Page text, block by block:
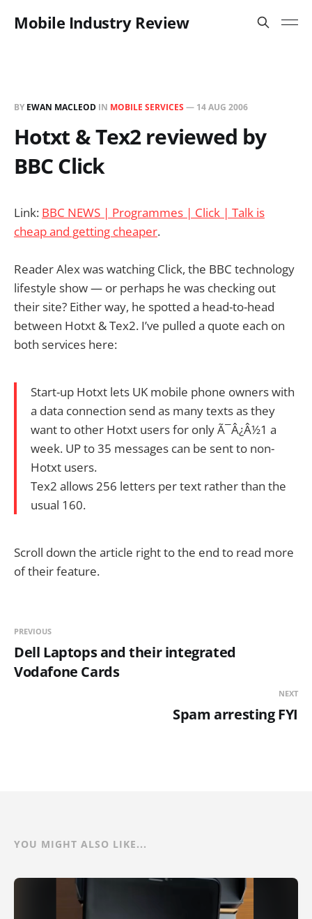
Mobile Industry Review
BY EWAN MACLEOD IN MOBILE SERVICES — 14 AUG 2006
Hotxt & Tex2 reviewed by
BBC Click
Link: BBC NEWS | Programmes | Click | Talk is
cheap and getting cheaper.
Reader Alex was watching Click, the BBC technology
lifestyle show — or perhaps he was checking out
their site? Either way, he spotted a head-to-head
between Hotxt & Tex2. I’ve pulled a quote each on
both services here:
Start-up Hotxt lets UK mobile phone owners with
a data connection send as many texts as they
want to other Hotxt users for only Ã¯Â¿Â½1 a
week. UP to 35 messages can be sent to non-
Hotxt users.
Tex2 allows 256 letters per text rather than the
usual 160.
Scroll down the article right to the end to read more
of their feature.
PREVIOUS
Dell Laptops and their integrated
Vodafone Cards
NEXT
Spam arresting FYI
YOU MIGHT ALSO LIKE...